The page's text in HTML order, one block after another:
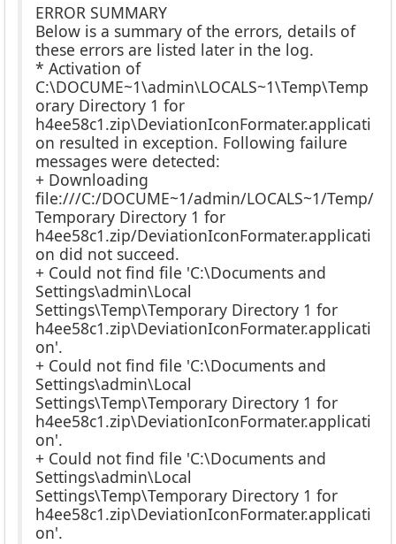
ERROR SUMMARY
Below is a summary of the errors, details of
these errors are listed later in the log.
* Activation of
C:\DOCUME~1\admin\LOCALS~1\Temp\Temp
orary Directory 1 for
h4ee58c1.zip\DeviationIconFormater.applicati
on resulted in exception. Following failure
messages were detected:
+ Downloading
file:///C:/DOCUME~1/admin/LOCALS~1/Temp/
Temporary Directory 1 for
h4ee58c1.zip/DeviationIconFormater.applicati
on did not succeed.
+ Could not find file 'C:\Documents and
Settings\admin\Local
Settings\Temp\Temporary Directory 1 for
h4ee58c1.zip\DeviationIconFormater.applicati
on'.
+ Could not find file 'C:\Documents and
Settings\admin\Local
Settings\Temp\Temporary Directory 1 for
h4ee58c1.zip\DeviationIconFormater.applicati
on'.
+ Could not find file 'C:\Documents and
Settings\admin\Local
Settings\Temp\Temporary Directory 1 for
h4ee58c1.zip\DeviationIconFormater.applicati
on'.